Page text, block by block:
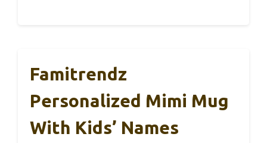
Famitrendz
Personalized Mimi Mug
With Kids’ Names